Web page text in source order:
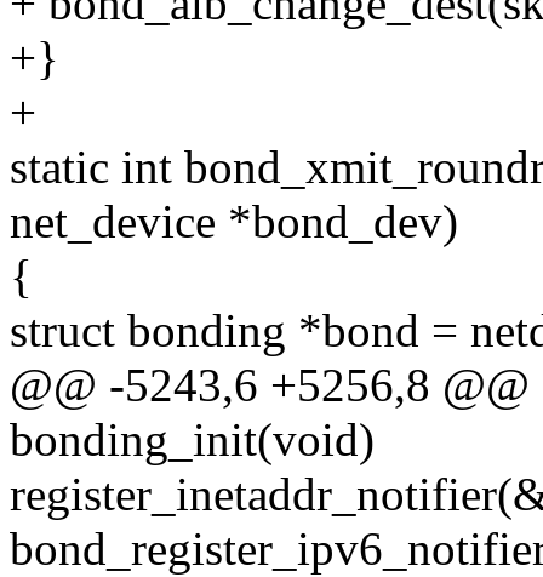
+}
+
static int
net_device *bond_dev)
{
struct bonding *bond =
@@ -5243,6 +5256,8
bonding_init(void)